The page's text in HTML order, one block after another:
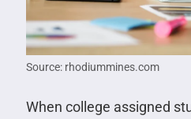
Source: rhodiummines.com
When college assigned